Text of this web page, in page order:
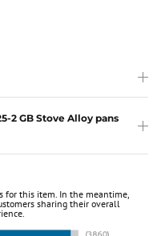
2 GB Stove Alloy pans
for this item. In the meantime,
sharing their overall